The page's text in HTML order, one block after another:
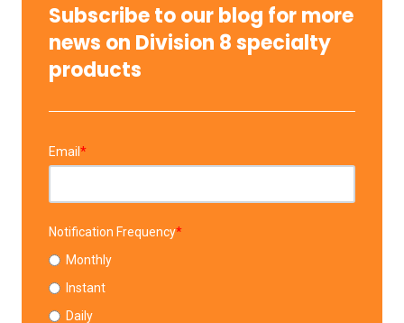
Subscribe to our blog for more
news on Division 8 specialty
products
Email*
Notification Frequency*
Monthly
Instant
Daily